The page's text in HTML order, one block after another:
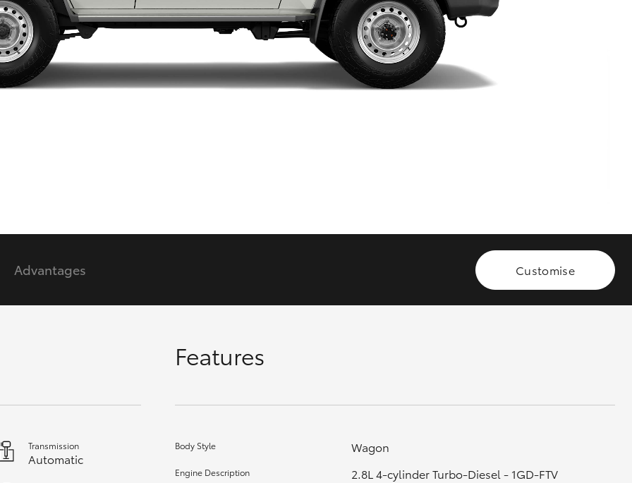
Advantages Customise
Transmission
Automatic
Features
Body Style Wagon
Engine Description 2.8L 4-cylinder Turbo-Diesel - 1GD-FTV